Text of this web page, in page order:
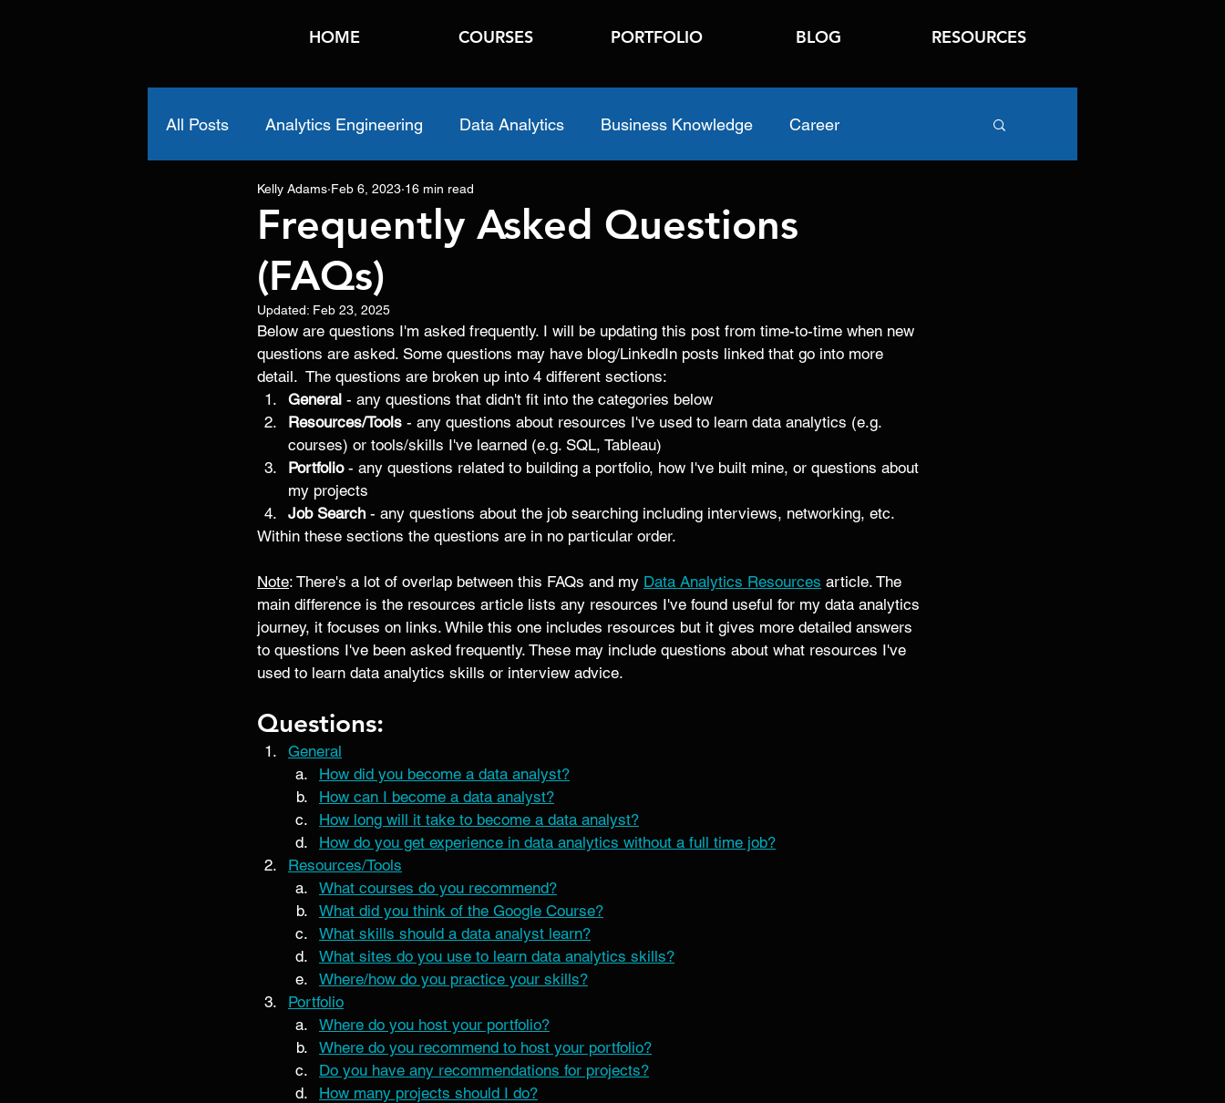
HOME COURSES PORTFOLIO BLOG RESOURCES
All Posts Analytics Engineering Data Analytics Business Knowledge Career
Frequently Asked Questions
(FAQs)
Kelly Adams Feb 6, 2023 16 min read
Updated: Feb 23, 2025
Below are questions I'm asked frequently. I will be updating this post from time-to-time when new
questions are asked. Some questions may have blog/LinkedIn posts linked that go into more
detail.  The questions are broken up into 4 different sections:
General - any questions that didn't fit into the categories below
Resources/Tools - any questions about resources I've used to learn data analytics (e.g.
courses) or tools/skills I've learned (e.g. SQL, Tableau)
Portfolio - any questions related to building a portfolio, how I've built mine, or questions about
my projects
Job Search - any questions about the job searching including interviews, networking, etc.
Within these sections the questions are in no particular order.
Note: There's a lot of overlap between this FAQs and my Data Analytics Resources article. The
main difference is the resources article lists any resources I've found useful for my data analytics
journey, it focuses on links. While this one includes resources but it gives more detailed answers
to questions I've been asked frequently. These may include questions about what resources I've
used to learn data analytics skills or interview advice.
Questions:
General
How did you become a data analyst?
How can I become a data analyst?
How long will it take to become a data analyst?
How do you get experience in data analytics without a full time job?
Resources/Tools
What courses do you recommend?
What did you think of the Google Course?
What skills should a data analyst learn?
What sites do you use to learn data analytics skills?
Where/how do you practice your skills?
Portfolio
Where do you host your portfolio?
Where do you recommend to host your portfolio?
Do you have any recommendations for projects?
How many projects should I do?